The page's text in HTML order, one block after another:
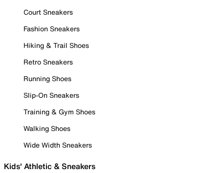
Court Sneakers
Fashion Sneakers
Hiking & Trail Shoes
Retro Sneakers
Running Shoes
Slip-On Sneakers
Training & Gym Shoes
Walking Shoes
Wide Width Sneakers
Kids' Athletic & Sneakers